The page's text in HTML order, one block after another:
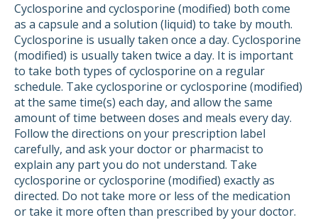
Cyclosporine and cyclosporine (modified) both come
as a capsule and a solution (liquid) to take by mouth.
Cyclosporine is usually taken once a day. Cyclosporine
(modified) is usually taken twice a day. It is important
to take both types of cyclosporine on a regular
schedule. Take cyclosporine or cyclosporine (modified)
at the same time(s) each day, and allow the same
amount of time between doses and meals every day.
Follow the directions on your prescription label
carefully, and ask your doctor or pharmacist to
explain any part you do not understand. Take
cyclosporine or cyclosporine (modified) exactly as
directed. Do not take more or less of the medication
or take it more often than prescribed by your doctor.